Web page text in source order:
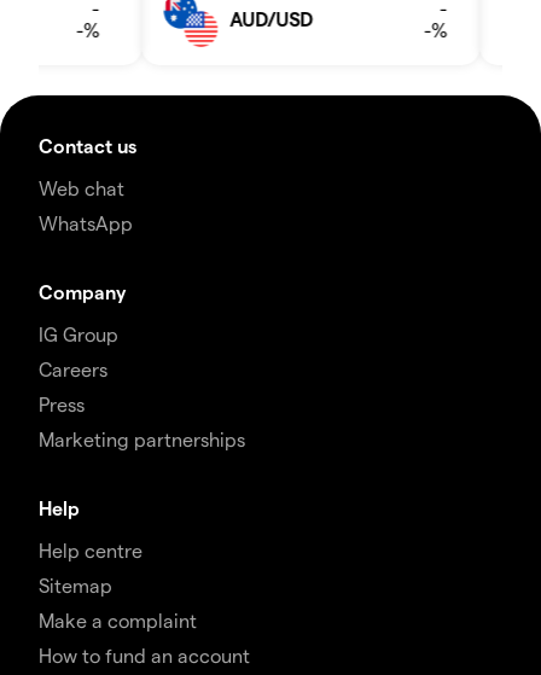
Contact us
Web chat
WhatsApp
Company
IG Group
Careers
Press
Marketing partnerships
Help
Help centre
Sitemap
Make a complaint
How to fund an account